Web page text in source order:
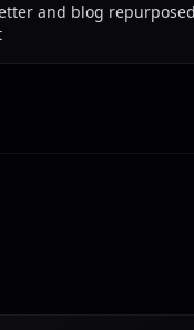
and blog